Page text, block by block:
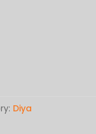
Diya